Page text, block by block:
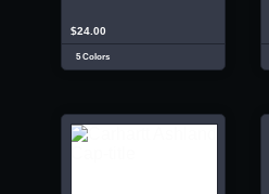
$24.00
5 Colors